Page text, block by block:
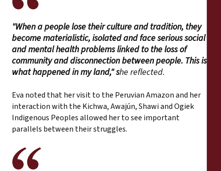
"When a people lose their culture and tradition, they
become materialistic, isolated and face serious social
and mental health problems linked to the loss of
community and disconnection between people. This is
what happened in my land," she reflected.
Eva noted that her visit to the Peruvian Amazon and her
interaction with the Kichwa, Awajún, Shawi and Ogiek
Indigenous Peoples allowed her to see important
parallels between their struggles.